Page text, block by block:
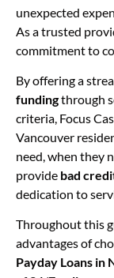
unexpected
As a trusted
commitment to
By offering a
fundingthrough
criteria, Focus
Vancouver
need, when they
provide bad
dedication to
Throughout this
advantages of
Payday Loans in